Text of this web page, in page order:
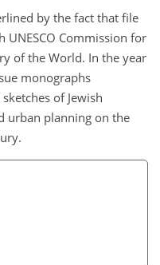
by the fact that file
UNESCO Commission for
of the World. In the year
monographs
of Jewish
urban planning on the